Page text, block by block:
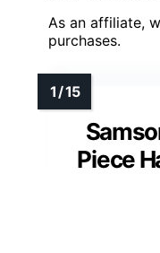
As an affiliate,
purchases.
Piece